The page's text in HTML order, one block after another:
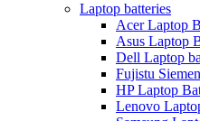
Laptop batteries
Acer Laptop
Asus Laptop
Dell Laptop
Fujistu
HP Laptop
Lenovo